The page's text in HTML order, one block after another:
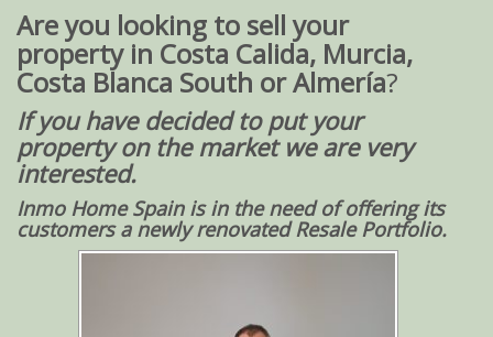
Are you looking to sell your
property in Costa Calida, Murcia,
Costa Blanca South or Almería?
If you have decided to put your
property on the market we are very
interested.
Inmo Home Spain is in the need of offering its
customers a newly renovated Resale Portfolio.